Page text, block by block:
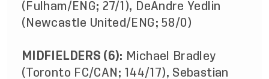
(Fulham/ENG; 27/1), DeAndre Yedlin
(Newcastle United/ENG; 58/0)
MIDFIELDERS (6): Michael Bradley
(Toronto FC/CAN; 144/17), Sebastian